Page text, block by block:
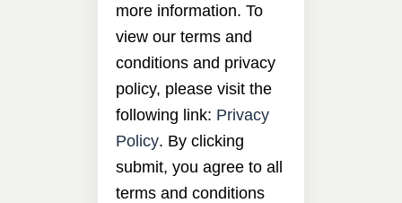
more information. To
view our terms and
conditions and privacy
policy, please visit the
following link: Privacy
Policy. By clicking
submit, you agree to all
terms and conditions